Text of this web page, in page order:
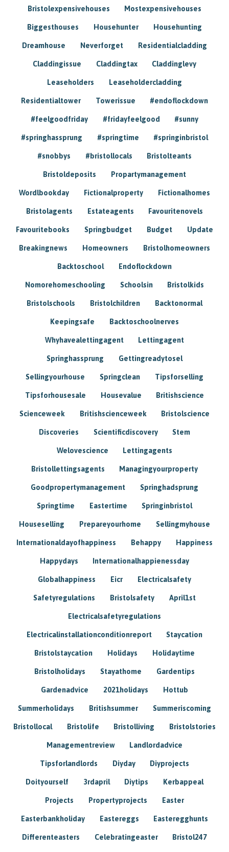
Bristolexpensivehouses Mostexpensivehouses
Biggesthouses Househunter Househunting
Dreamhouse Neverforget Residentialcladding
Claddingissue Claddingtax Claddinglevy
Leaseholders Leaseholdercladding
Residentialtower Towerissue #endoflockdown
#feelgoodfriday #fridayfeelgood #sunny
#springhassprung #springtime #springinbristol
#snobbys #bristollocals Bristolteants
Bristoldeposits Propartymanagement
Wordlbookday Fictionalproperty Fictionalhomes
Bristolagents Estateagents Favouritenovels
Favouritebooks Springbudget Budget Update
Breakingnews Homeowners Bristolhomeowners
Backtoschool Endoflockdown
Nomorehomeschooling Schoolsin Bristolkids
Bristolschools Bristolchildren Backtonormal
Keepingsafe Backtoschoolnerves
Whyhavealettingagent Lettingagent
Springhassprung Gettingreadytosel
Sellingyourhouse Springclean Tipsforselling
Tipsforhousesale Housevalue Britishscience
Scienceweek Britishscienceweek Bristolscience
Discoveries Scientificdiscovery Stem
Welovescience Lettingagents
Bristollettingsagents Managingyourproperty
Goodpropertymanagement Springhadsprung
Springtime Eastertime Springinbristol
Houseselling Prepareyourhome Sellingmyhouse
Internationaldayofhappiness Behappy Happiness
Happydays Internationalhappienessday
Globalhappiness Eicr Electricalsafety
Safetyregulations Bristolsafety April1st
Electricalsafetyregulations
Electricalinstallationconditionreport Staycation
Bristolstaycation Holidays Holidaytime
Bristolholidays Stayathome Gardentips
Gardenadvice 2021holidays Hottub
Summerholidays Britishsummer Summeriscoming
Bristollocal Bristolife Bristolliving Bristolstories
Managementreview Landlordadvice
Tipsforlandlords Diyday Diyprojects
Doityourself 3rdapril Diytips Kerbappeal
Projects Propertyprojects Easter
Easterbankholiday Eastereggs Easteregghunts
Differenteasters Celebratingeaster Bristol247